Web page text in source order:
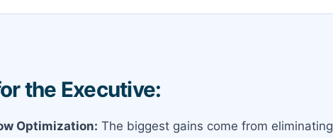
the Executive:
Optimization: The biggest gains come from eliminating